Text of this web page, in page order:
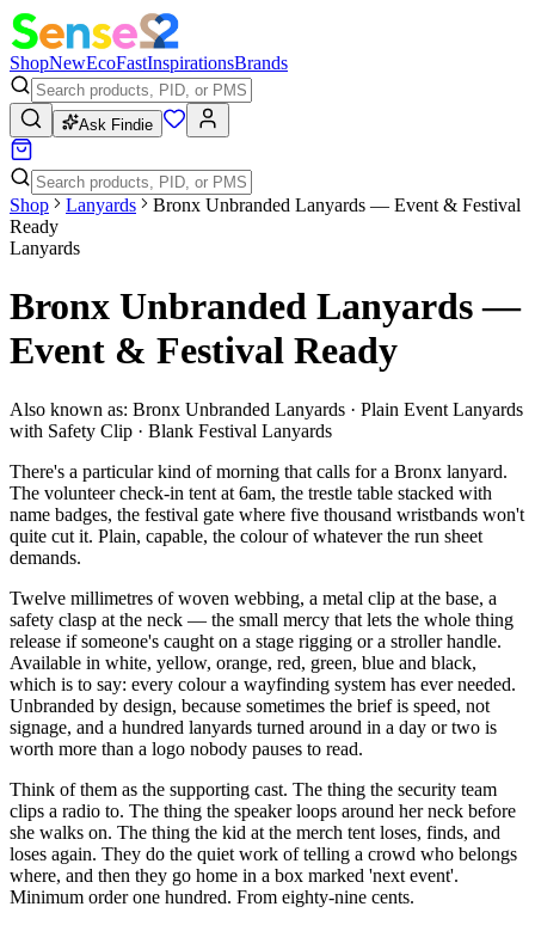
ShopNewEcoFastInspirationsBrands
Ask Findie
Shop Lanyards
Bronx Unbranded Lanyards — Event & Festival
Ready
Lanyards
Bronx Unbranded Lanyards —
Event & Festival Ready
Also known as: Bronx Unbranded Lanyards · Plain Event Lanyards
with Safety Clip · Blank Festival Lanyards
There's a particular kind of morning that calls for a Bronx lanyard.
The volunteer check-in tent at 6am, the trestle table stacked with
name badges, the festival gate where five thousand wristbands won't
quite cut it. Plain, capable, the colour of whatever the run sheet
demands.
Twelve millimetres of woven webbing, a metal clip at the base, a
safety clasp at the neck — the small mercy that lets the whole thing
release if someone's caught on a stage rigging or a stroller handle.
Available in white, yellow, orange, red, green, blue and black,
which is to say: every colour a wayfinding system has ever needed.
Unbranded by design, because sometimes the brief is speed, not
signage, and a hundred lanyards turned around in a day or two is
worth more than a logo nobody pauses to read.
Think of them as the supporting cast. The thing the security team
clips a radio to. The thing the speaker loops around her neck before
she walks on. The thing the kid at the merch tent loses, finds, and
loses again. They do the quiet work of telling a crowd who belongs
where, and then they go home in a box marked 'next event'.
Minimum order one hundred. From eighty-nine cents.